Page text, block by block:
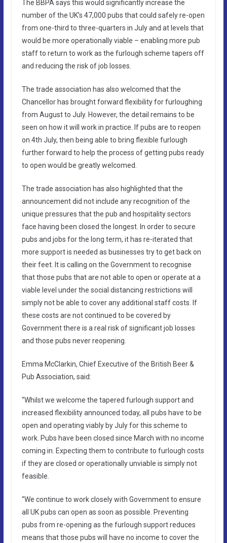
The BBPA says this would significantly increase the
number of the UK’s 47,000 pubs that could safely re-open
from one-third to three-quarters in July and at levels that
would be more operationally viable – enabling more pub
staff to return to work as the furlough scheme tapers off
and reducing the risk of job losses.
The trade association has also welcomed that the
Chancellor has brought forward flexibility for furloughing
from August to July. However, the detail remains to be
seen on how it will work in practice. If pubs are to reopen
on 4th July, then being able to bring flexible furlough
further forward to help the process of getting pubs ready
to open would be greatly welcomed.
The trade association has also highlighted that the
announcement did not include any recognition of the
unique pressures that the pub and hospitality sectors
face having been closed the longest. In order to secure
pubs and jobs for the long term, it has re-iterated that
more support is needed as businesses try to get back on
their feet. It is calling on the Government to recognise
that those pubs that are not able to open or operate at a
viable level under the social distancing restrictions will
simply not be able to cover any additional staff costs. If
these costs are not continued to be covered by
Government there is a real risk of significant job losses
and those pubs never reopening.
Emma McClarkin, Chief Executive of the British Beer &
Pub Association, said:
“Whilst we welcome the tapered furlough support and
increased flexibility announced today, all pubs have to be
open and operating viably by July for this scheme to
work. Pubs have been closed since March with no income
coming in. Expecting them to contribute to furlough costs
if they are closed or operationally unviable is simply not
feasible.
“We continue to work closely with Government to ensure
all UK pubs can open as soon as possible. Preventing
pubs from re-opening as the furlough support reduces
means that those pubs will have no income to cover the